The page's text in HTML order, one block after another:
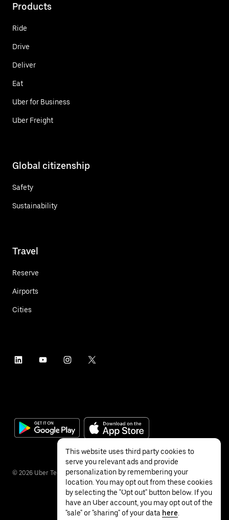
Products
Ride
Drive
Deliver
Eat
Uber for Business
Uber Freight
Global citizenship
Safety
Sustainability
Travel
Reserve
Airports
Cities
© 2026 Uber Technologies Inc.
This website uses third party cookies to
serve you relevant ads and provide
personalization by remembering your
location. You may opt out from these cookies
by selecting the "Opt out" button below. If you
have an Uber account, you may opt out of the
"sale" or "sharing" of your data here